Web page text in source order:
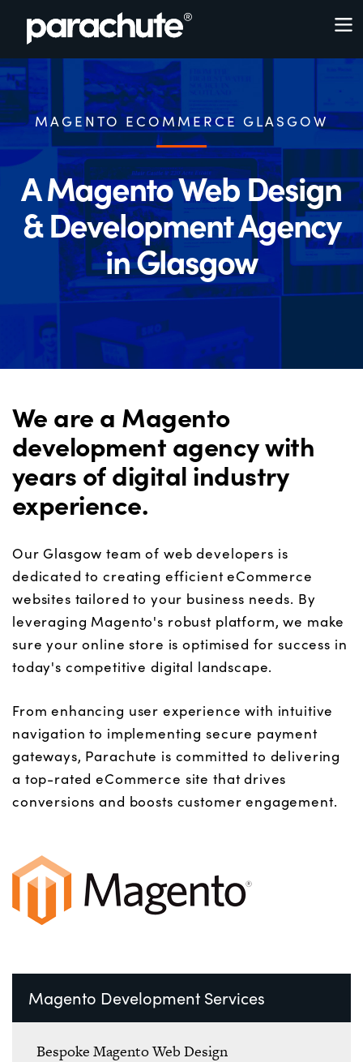
MAGENTO ECOMMERCE GLASGOW
A Magento Web Design
& Development Agency
in Glasgow
We are a Magento
development agency with
years of digital industry
experience.
Our Glasgow team of web developers is
dedicated to creating efficient eCommerce
websites tailored to your business needs. By
leveraging Magento's robust platform, we make
sure your online store is optimised for success in
today's competitive digital landscape.
From enhancing user experience with intuitive
navigation to implementing secure payment
gateways, Parachute is committed to delivering
a top-rated eCommerce site that drives
conversions and boosts customer engagement.
Magento Development Services
Bespoke Magento Web Design